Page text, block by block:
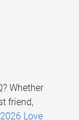
Whether
friend,
2026 Love